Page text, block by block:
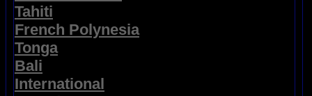
Tahiti
French Polynesia
Tonga
Bali
International